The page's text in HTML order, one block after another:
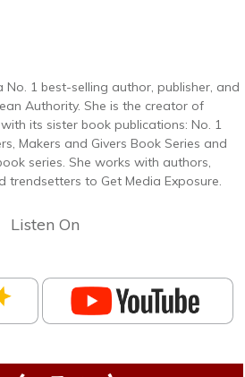
1 best-selling author, publisher, and
Authority. She is the creator of
its sister book publications: No. 1
Makers and Givers Book Series and
series. She works with authors,
trendsetters to Get Media Exposure.
Listen On